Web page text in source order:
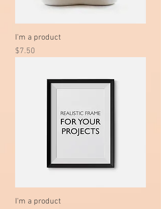
I'm a product
Price
$7.50
I'm a product